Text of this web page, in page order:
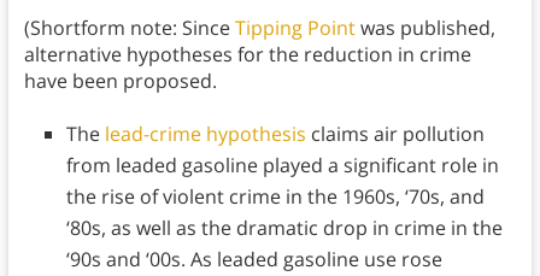
(Shortform note: SinceTipping Pointwas published,
alternative hypotheses for the reduction in crime
have been proposed.
The lead-crime hypothesis claims air pollution
from leaded gasoline played a significant role in
the rise of violent crime in the 1960s, ‘70s, and
‘80s, as well as the dramatic drop in crime in the
‘90s and ‘00s. As leaded gasoline use rose